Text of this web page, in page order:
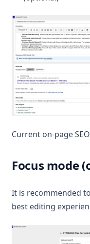
Current on-page
Focus mode
It is recommended
best editing